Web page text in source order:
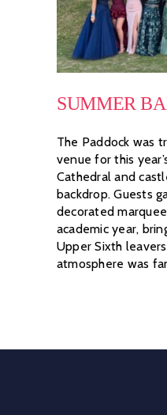
SUMMER
The Paddock was
venue for this
Cathedral and
backdrop. Guests
decorated
academic year,
Upper Sixth
atmosphere was